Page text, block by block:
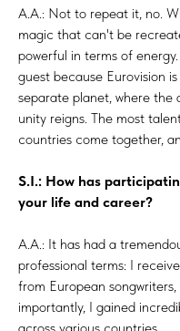
A.A.: Not to repeat it, no.
magic that can't be
powerful in terms of
guest because Eurovision
separate planet, where the
unity reigns. The most
countries come together,
S.I.: How has
your life and career?
A.A.: It has had a
professional terms: I
from European
importantly, I gained